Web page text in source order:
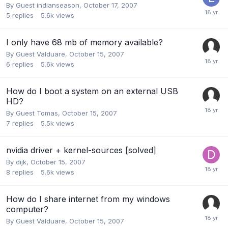
By Guest indianseason, October 17, 2007
5 replies 5.6k views
I only have 68 mb of memory available?
By Guest Valduare, October 15, 2007
6 replies 5.6k views
How do I boot a system on an external USB
HD?
By Guest Tomas, October 15, 2007
7 replies 5.5k views
nvidia driver + kernel-sources [solved]
By dijk, October 15, 2007
8 replies 5.6k views
How do I share internet from my windows
computer?
By Guest Valduare, October 15, 2007